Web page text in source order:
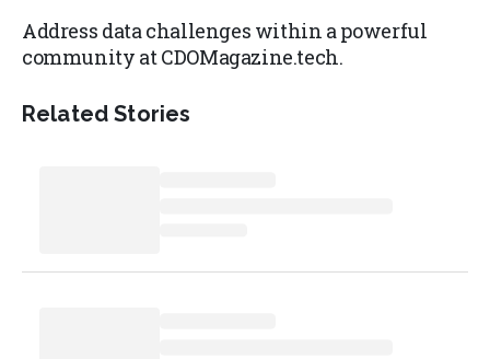
Address data challenges within a powerful
community at CDOMagazine.tech.
Related Stories